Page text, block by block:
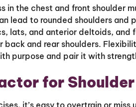
in the chest and front shoulder
lead to rounded shoulders and
lats, and anterior deltoids, and
back and rear shoulders.
purpose and pair it with
for
it’s easy to overtrain or miss